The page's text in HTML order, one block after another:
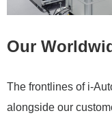
Our
The frontlines of i-
alongside our